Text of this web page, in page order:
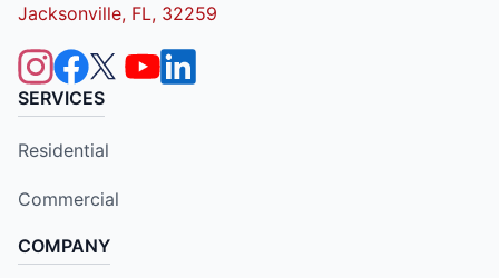
Jacksonville, FL, 32259
SERVICES
Residential
Commercial
COMPANY